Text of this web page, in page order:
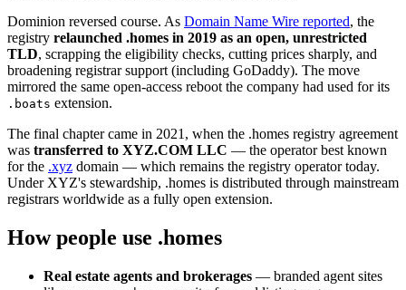
Dominion reversed course. As Domain Name Wire reported, the
registry relaunched .homes in 2019 as an open, unrestricted
TLD, scrapping the eligibility checks, cutting prices sharply, and
broadening registrar support (including GoDaddy). The move
mirrored the same open-access reboot the company had used for its
.boats extension.
The final chapter came in 2021, when the .homes registry agreement
was transferred to XYZ.COM LLC — the operator best known
for the .xyz domain — which remains the registry operator today.
Under XYZ's stewardship, .homes is distributed through mainstream
registrars worldwide as a fully open extension.
How people use .homes
Real estate agents and brokerages — branded agent sites